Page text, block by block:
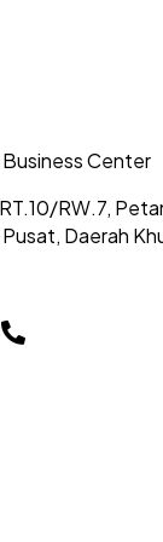
Center
RT.10/RW.7,
Daerah
